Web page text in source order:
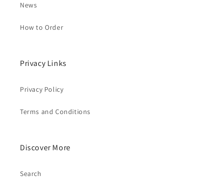
News
How to Order
Privacy Links
Privacy Policy
Terms and Conditions
Discover More
Search